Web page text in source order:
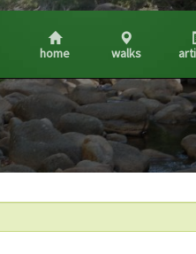
home walks